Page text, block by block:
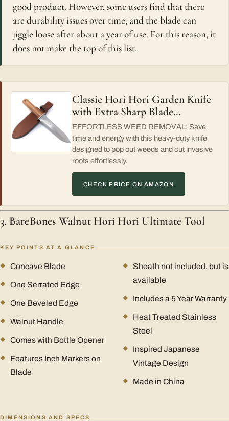
good product. However, some users find that there
are durability issues over time, and the blade can
jiggle loose after about a year of use. For this reason, it
does not make the top of this list.
Classic Hori Hori Garden Knife
with Extra Sharp Blade…
EFFORTLESS WEED REMOVAL: Save
time and energy with this heavy-duty knife
designed to pop out weeds and cut invasive
roots effortlessly.
CHECK PRICE ON AMAZON
3. BareBones Walnut Hori Hori Ultimate Tool
KEY POINTS AT A GLANCE
Concave Blade
One Serrated Edge
One Beveled Edge
Walnut Handle
Comes with Bottle Opener
Features Inch Markers on
Blade
Sheath not included, but is
available
Includes a 5 Year Warranty
Heat Treated Stainless
Steel
Inspired Japanese
Vintage Design
Made in China
DIMENSIONS AND SPECS